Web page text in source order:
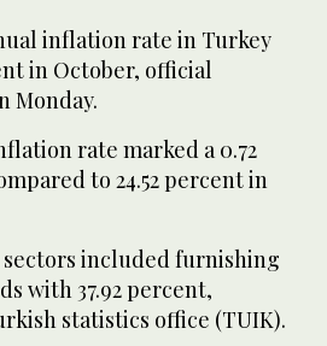
inflation rate in Turkey
in October, official
Monday.
rate marked a 0.72
to 24.52 percent in
included furnishing
with 37.92 percent,
statistics office (TUIK).